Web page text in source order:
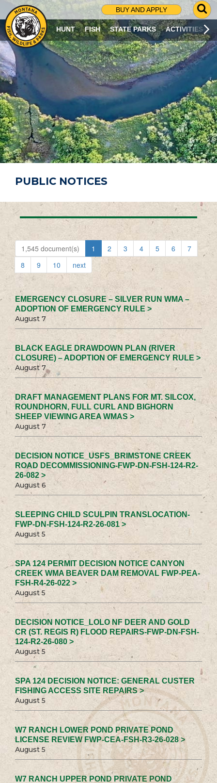
BUY AND APPLY
G
O
T
O
S
R
C
H
P
A
G
E
HUNT FISH STATE PARKS ACTIVITIES
PUBLIC NOTICES
1,545 document(s) 1 2 3 4 5 6
7
8
9 10 next
EMERGENCY CLOSURE – SILVER RUN WMA –
ADOPTION OF EMERGENCY RULE >
August 7
BLACK EAGLE DRAWDOWN PLAN (RIVER
CLOSURE) – ADOPTION OF EMERGENCY RULE >
August 7
DRAFT MANAGEMENT PLANS FOR MT. SILCOX,
ROUNDHORN, FULL CURL AND BIGHORN
SHEEP VIEWING AREA WMAS >
August 7
DECISION NOTICE_USFS_BRIMSTONE CREEK
ROAD DECOMMISSIONING-FWP-DN-FSH-124-R2-
26-082 >
August 6
SLEEPING CHILD SCULPIN TRANSLOCATION-
FWP-DN-FSH-124-R2-26-081 >
August 5
SPA 124 PERMIT DECISION NOTICE CANYON
CREEK WMA BEAVER DAM REMOVAL FWP-PEA-
FSH-R4-26-022 >
August 5
DECISION NOTICE_LOLO NF DEER AND GOLD
CR (ST. REGIS R) FLOOD REPAIRS-FWP-DN-FSH-
124-R2-26-080 >
August 5
SPA 124 DECISION NOTICE: GENERAL CUSTER
FISHING ACCESS SITE REPAIRS >
August 5
W7 RANCH LOWER POND PRIVATE POND
LICENSE REVIEW FWP-CEA-FSH-R3-26-028 >
August 5
W7 RANCH UPPER POND PRIVATE POND